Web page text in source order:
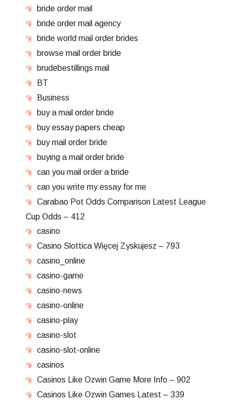
bride order mail
bride order mail agency
bride world mail order brides
browse mail order bride
brudebestillings mail
BT
Business
buy a mail order bride
buy essay papers cheap
buy mail order bride
buying a mail order bride
can you mail order a bride
can you write my essay for me
Carabao Pot Odds Comparison Latest League
Cup Odds – 412
casino
Casino Slottica Więcej Zyskujesz – 793
casino_online
casino-game
casino-news
casino-online
casino-play
casino-slot
casino-slot-online
casinos
Casinos Like Ozwin Game More Info – 902
Casinos Like Ozwin Games Latest – 339